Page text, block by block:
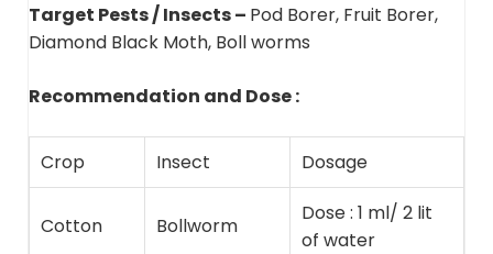
Target Pests / Insects – Pod Borer, Fruit Borer,
Diamond Black Moth, Boll worms
Recommendation and Dose :
Crop Insect Dosage
Cotton Bollworm
Dose : 1 ml/ 2 lit
of water